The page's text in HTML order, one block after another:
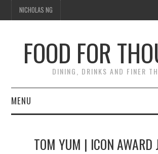
NICHOLAS NG
FOOD FOR
DINING, DRINKS AND FINER
MENU
TOM YUM | ICON AWARD